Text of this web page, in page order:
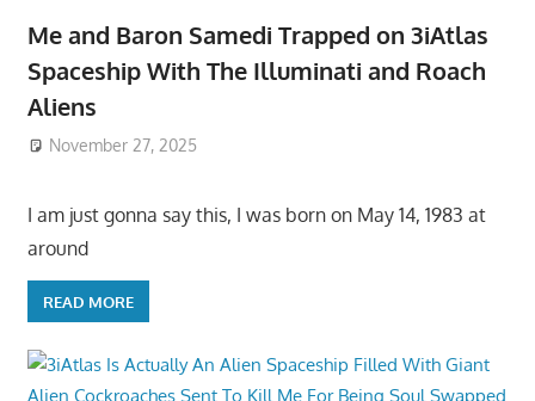
Me and Baron Samedi Trapped on 3iAtlas
Spaceship With The Illuminati and Roach
Aliens
November 27, 2025
I am just gonna say this, I was born on May 14, 1983 at
around
READ MORE